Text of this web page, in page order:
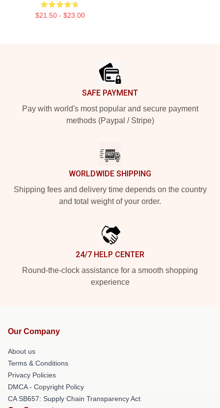
$21.50 - $23.00
SAFE PAYMENT
Pay with world's most popular and secure payment
methods (Paypal / Stripe)
WORLDWIDE SHIPPING
Shipping fees and delivery time depends on the country
and total weight of your order.
24/7 HELP CENTER
Round-the-clock assistance for a smooth shopping
experience
Our Company
About us
Terms & Conditions
Privacy Policies
DMCA - Copyright Policy
CA SB657: Supply Chain Transparency Act